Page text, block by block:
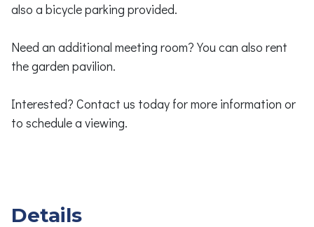
also a bicycle parking provided.
Need an additional meeting room? You can also rent
the garden pavilion.
Interested? Contact us today for more information or
to schedule a viewing.
Details